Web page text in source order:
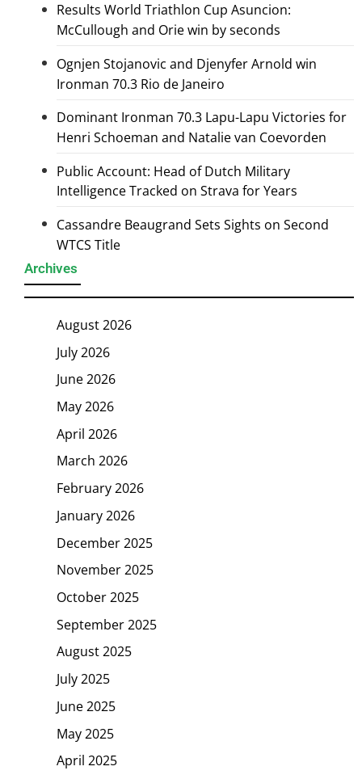
Results World Triathlon Cup Asuncion:
McCullough and Orie win by seconds
Ognjen Stojanovic and Djenyfer Arnold win
Ironman 70.3 Rio de Janeiro
Dominant Ironman 70.3 Lapu-Lapu Victories for
Henri Schoeman and Natalie van Coevorden
Public Account: Head of Dutch Military
Intelligence Tracked on Strava for Years
Cassandre Beaugrand Sets Sights on Second
WTCS Title
Archives
August 2026
July 2026
June 2026
May 2026
April 2026
March 2026
February 2026
January 2026
December 2025
November 2025
October 2025
September 2025
August 2025
July 2025
June 2025
May 2025
April 2025